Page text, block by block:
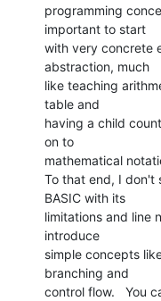
programming
important to start
with very concrete
abstraction, much
like teaching
table and
having a child
on to
mathematical
To that end, I don't
BASIC with its
limitations and line
introduce
simple concepts
branching and
control flow.   You